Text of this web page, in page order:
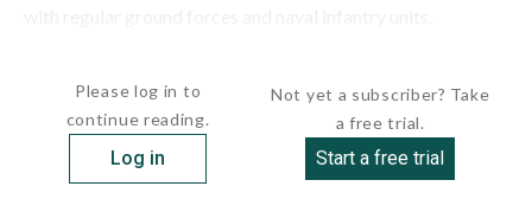
Please log in to
continue reading.
Log in
Not yet a subscriber? Take
a free trial.
Start a free trial